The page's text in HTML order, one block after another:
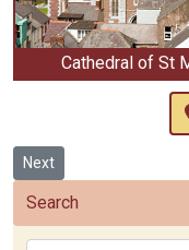
Cathedral of St
Next article: St Patrick’s
Next
Search